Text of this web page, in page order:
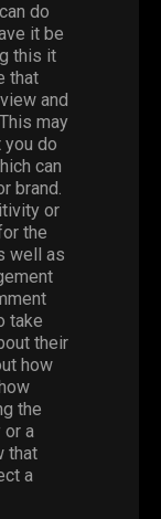
do
it be
this it
that
and
may
do
can
brand.
or
the
well as
take
their
how
the
or a
that
a